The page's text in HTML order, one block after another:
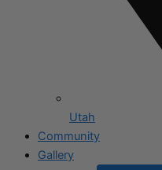
Utah
Community
Gallery